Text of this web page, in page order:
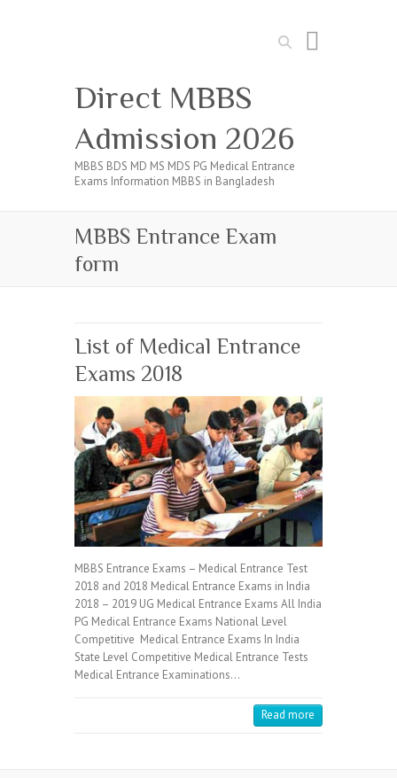
Search
Direct MBBS
Admission 2026
MBBS BDS MD MS MDS PG Medical Entrance
Exams Information MBBS in Bangladesh
MBBS Entrance Exam
form
List of Medical Entrance
Exams 2018
MBBS Entrance Exams – Medical Entrance Test
2018 and 2018 Medical Entrance Exams in India
2018 – 2019 UG Medical Entrance Exams All India
PG Medical Entrance Exams National Level
Competitive Medical Entrance Exams In India
State Level Competitive Medical Entrance Tests
Medical Entrance Examinations…
Read more